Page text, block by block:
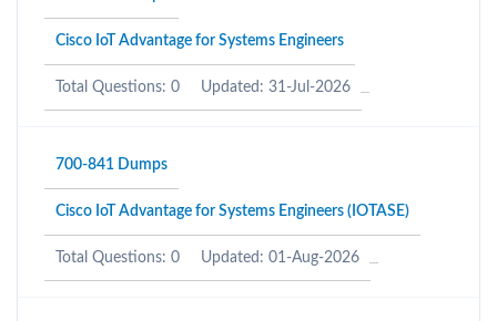
Cisco IoT Advantage for Systems Engineers
Total Questions: 0 Updated: 31-Jul-2026
700-841 Dumps
Cisco IoT Advantage for Systems Engineers (IOTASE)
Total Questions: 0 Updated: 01-Aug-2026